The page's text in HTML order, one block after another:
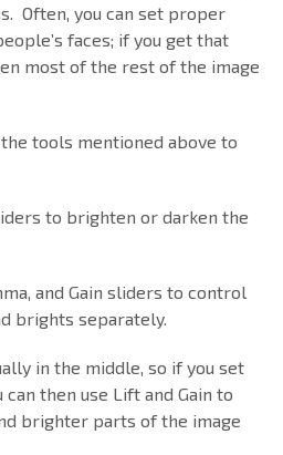
Often, you can set proper
faces; if you get that
most of the rest of the image
the tools mentioned above to
to brighten or darken the
and Gain sliders to control
brights separately.
in the middle, so if you set
can then use Lift and Gain to
brighter parts of the image